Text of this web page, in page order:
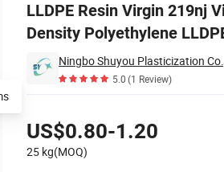
LLDPE Resin Virgin 219nj
Density Polyethylene
Ningbo Shuyou Plasticization
5.0(1 Review)
US$0.80-1.20
25 kg(MOQ)